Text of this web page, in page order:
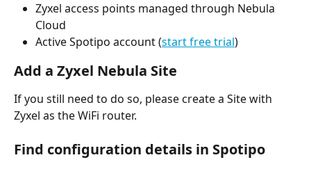
Zyxel access points managed through Nebula
Cloud
Active Spotipo account (start free trial)
Add a Zyxel Nebula Site
If you still need to do so, please create a Site with
Zyxel as the WiFi router.
Find configuration details in Spotipo